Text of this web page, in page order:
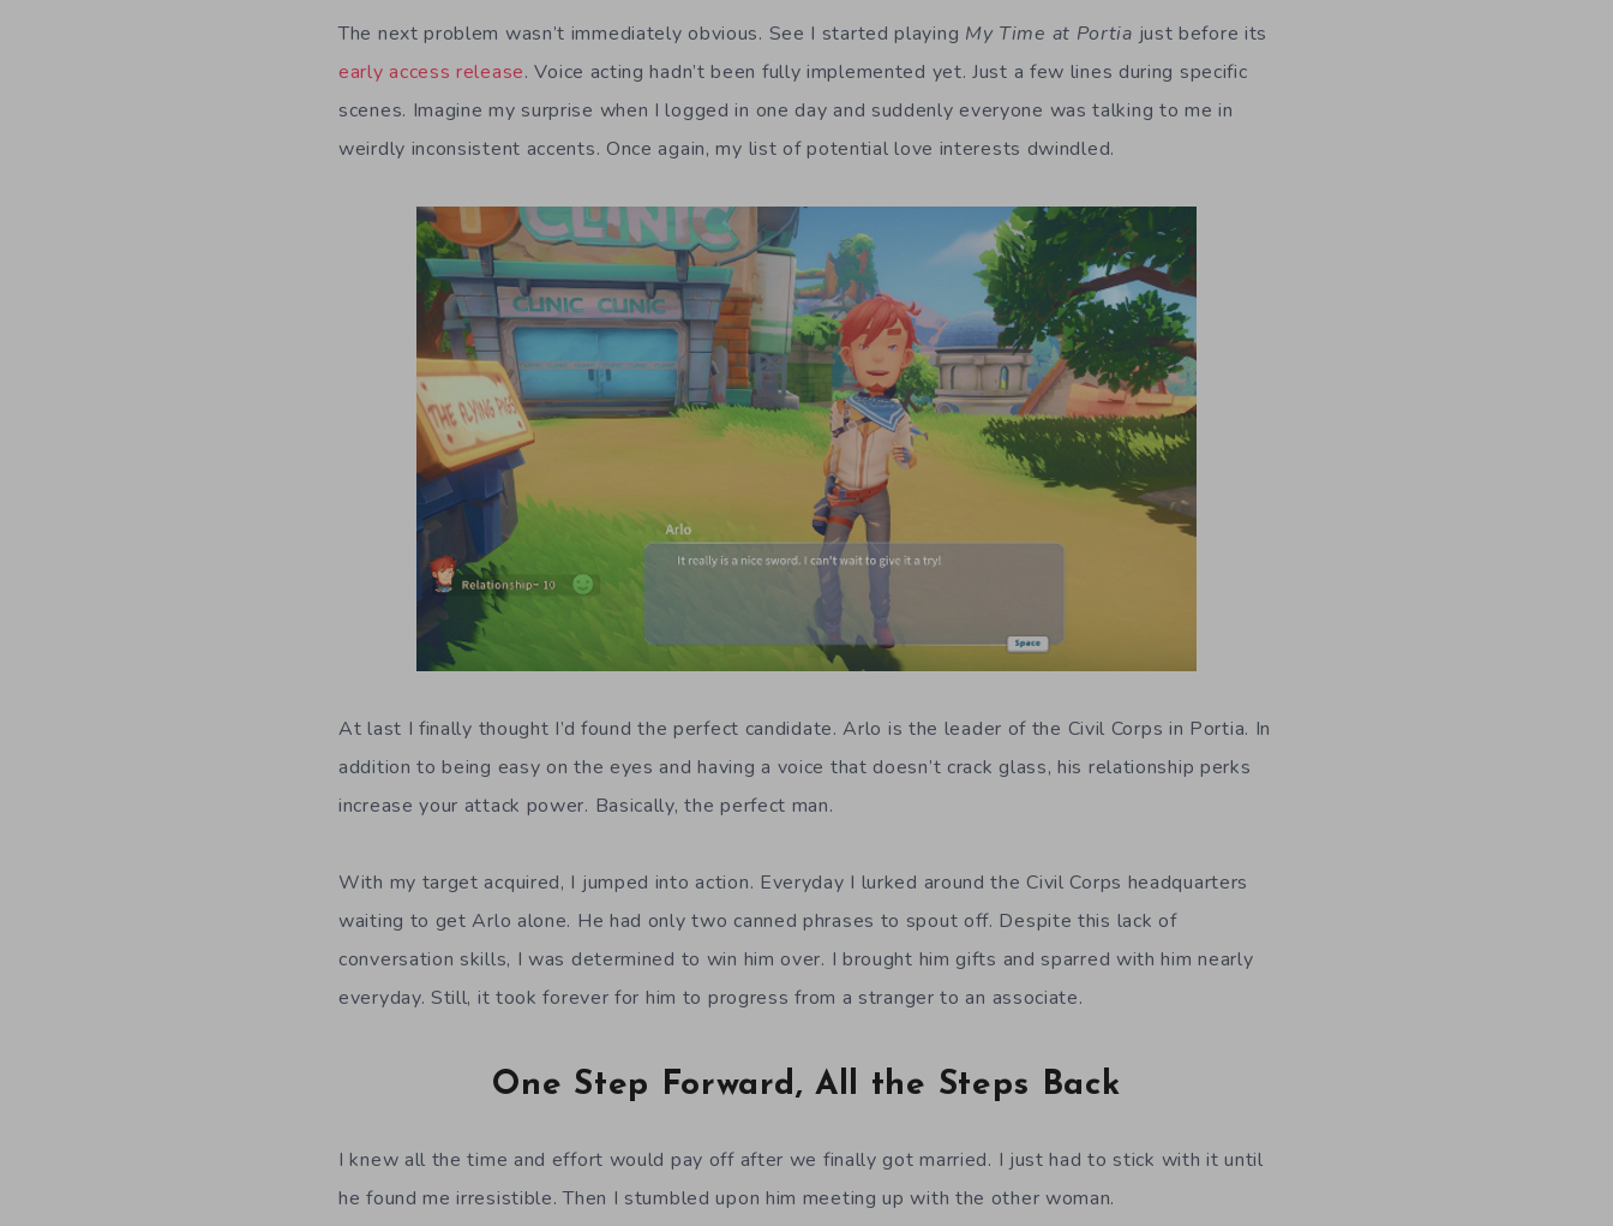
The next problem wasn’t immediately obvious. See I started playing My Time at Portia just before its
early access release. Voice acting hadn’t been fully implemented yet. Just a few lines during specific
scenes. Imagine my surprise when I logged in one day and suddenly everyone was talking to me in
weirdly inconsistent accents. Once again, my list of potential love interests dwindled.
At last I finally thought I’d found the perfect candidate. Arlo is the leader of the Civil Corps in Portia. In
addition to being easy on the eyes and having a voice that doesn’t crack glass, his relationship perks
increase your attack power. Basically, the perfect man.
With my target acquired, I jumped into action. Everyday I lurked around the Civil Corps headquarters
waiting to get Arlo alone. He had only two canned phrases to spout off. Despite this lack of
conversation skills, I was determined to win him over. I brought him gifts and sparred with him nearly
everyday. Still, it took forever for him to progress from a stranger to an associate.
One Step Forward, All the Steps Back
I knew all the time and effort would pay off after we finally got married. I just had to stick with it until
he found me irresistible. Then I stumbled upon him meeting up with the other woman.